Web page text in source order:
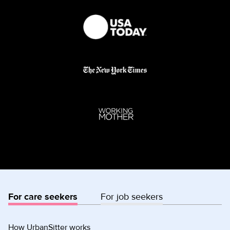
For care seekers For job seekers
How UrbanSitter works